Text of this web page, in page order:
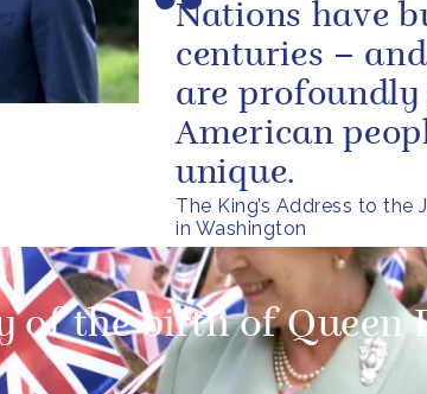
The King’s Address to the
in Washington
Nations have
centuries –
are
American
unique.
of the birth of Queen